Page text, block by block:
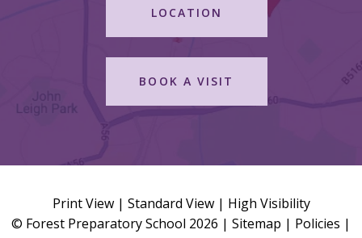
LOCATION
BOOK A VISIT
Print View| Standard View| High Visibility
© Forest Preparatory School 2026 | Sitemap | Policies |